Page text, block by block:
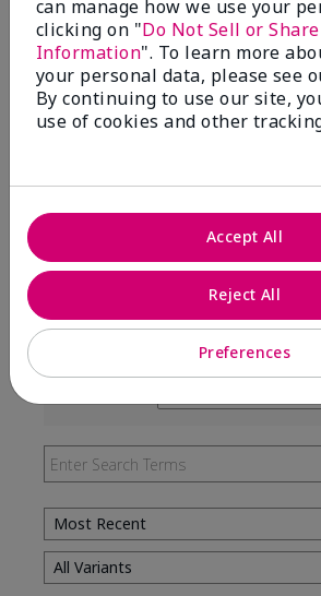
99%
of respondents would recommend
5 Stars
1 Star
Skin Type
Filter
by
Type
Filter
by
Skin
Tone
can manage how we use your
clicking on "Do Not Sell or
Information". To learn more
your personal data, please see
By continuing to use our site,
use of cookies and other
Preferences
Reject All
Accept All